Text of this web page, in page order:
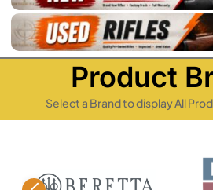
Product
Select a Brand to display All